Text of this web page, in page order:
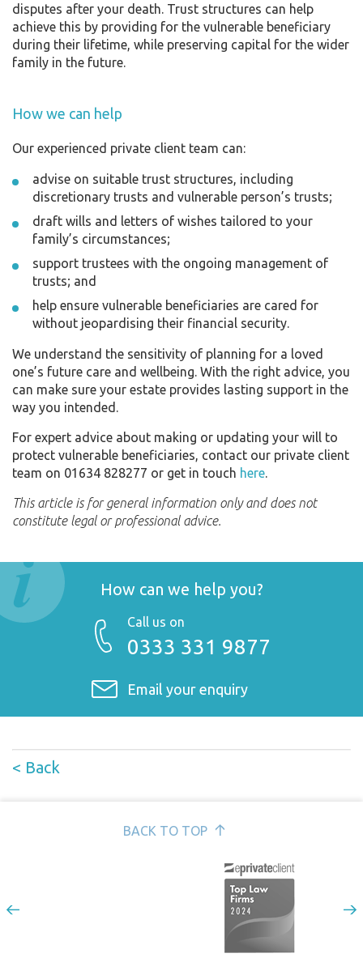
disputes after your death. Trust structures can help
achieve this by providing for the vulnerable beneficiary
during their lifetime, while preserving capital for the wider
family in the future.
How we can help
Our experienced private client team can:
advise on suitable trust structures, including
discretionary trusts and vulnerable person’s trusts;
draft wills and letters of wishes tailored to your
family’s circumstances;
support trustees with the ongoing management of
trusts; and
help ensure vulnerable beneficiaries are cared for
without jeopardising their financial security.
We understand the sensitivity of planning for a loved
one’s future care and wellbeing. With the right advice, you
can make sure your estate provides lasting support in the
way you intended.
For expert advice about making or updating your will to
protect vulnerable beneficiaries, contact our private client
team on 01634 828277 or get in touch here.
This article is for general information only and does not
constitute legal or professional advice.
How can we help you?
Call us on
0333 331 9877
Email your enquiry
< Back
BACK TO TOP